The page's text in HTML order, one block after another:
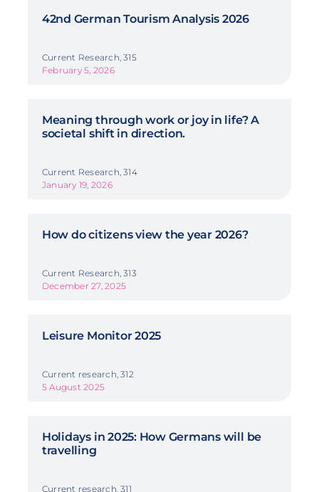
42nd German Tourism Analysis 2026
Current Research, 315
February 5, 2026
Meaning through work or joy in life? A
societal shift in direction.
Current Research, 314
January 19, 2026
How do citizens view the year 2026?
Current Research, 313
December 27, 2025
Leisure Monitor 2025
Current research, 312
5 August 2025
Holidays in 2025: How Germans will be
travelling
Current research, 311